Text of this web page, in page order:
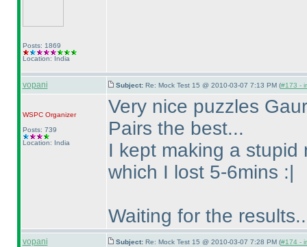
Posts: 1869
Location: India
vopani Subject: Re: Mock Test 15 @ 2010-03-07 7:13 PM (#173 -
WSPCOrganizer
Posts: 739
Location: India
Very nice puzzles
Pairs the best...
I kept making a
which I lost 5-6mins :|
Waiting for the
vopani Subject: Re: Mock Test 15 @ 2010-03-07 7:28 PM (#174 -